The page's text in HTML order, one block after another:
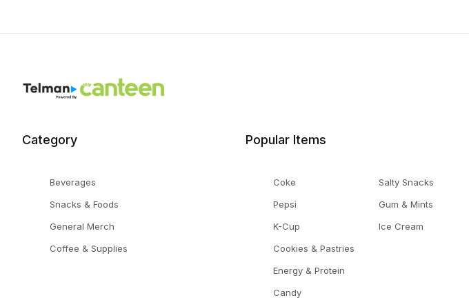
Category
Beverages
Snacks & Foods
General Merch
Coffee & Supplies
Popular Items
Coke
Pepsi
K-Cup
Cookies & Pastries
Energy & Protein
Candy
Salty Snacks
Gum & Mints
Ice Cream